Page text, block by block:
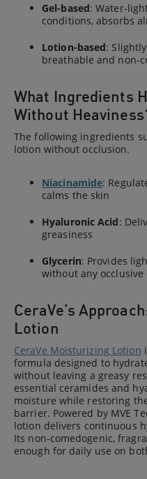
Gel-based: Water-
conditions, absorbs
Lotion-based:
breathable and non-
What Ingredients
Without
The following ingredients
lotion without occlusion.
Niacinamide:
calms the skin
Hyaluronic Acid:
greasiness
Glycerin: Provides
without any occlusive
CeraVe’s
Lotion
CeraVe Moisturizing Lotion
formula designed to
without leaving a greasy
essential ceramides and
moisture while restoring
barrier. Powered by MVE
lotion delivers continuous
Its non-comedogenic,
enough for daily use on